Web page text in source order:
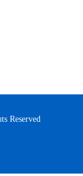
Reserved